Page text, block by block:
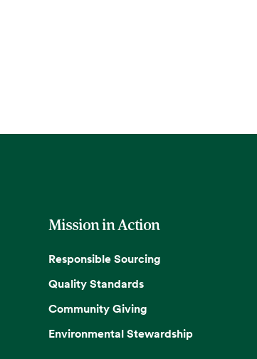
Mission in Action
Responsible Sourcing
Quality Standards
Community Giving
Environmental Stewardship